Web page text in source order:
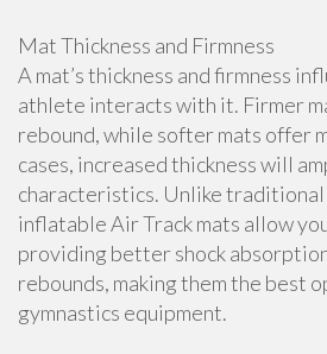
Mat Thickness and Firmness
A mat’s thickness and firmness
athlete interacts with it. Firmer
rebound, while softer mats offer
cases, increased thickness will
characteristics. Unlike traditional
inflatable Air Track mats allow
providing better shock
rebounds, making them the best
gymnastics equipment.